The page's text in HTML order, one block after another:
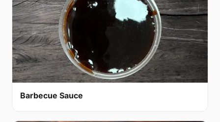
Barbecue Sauce